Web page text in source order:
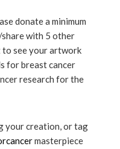
donate a minimum
with 5 other
to see your artwork
for breast cancer
research for the
your creation, or tag
masterpiece